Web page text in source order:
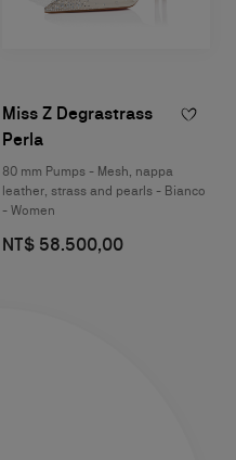
Miss Z Degrastrass
Perla
80 mm Pumps - Mesh, nappa
leather, strass and pearls - Bianco
- Women
NT$ 58.500,00